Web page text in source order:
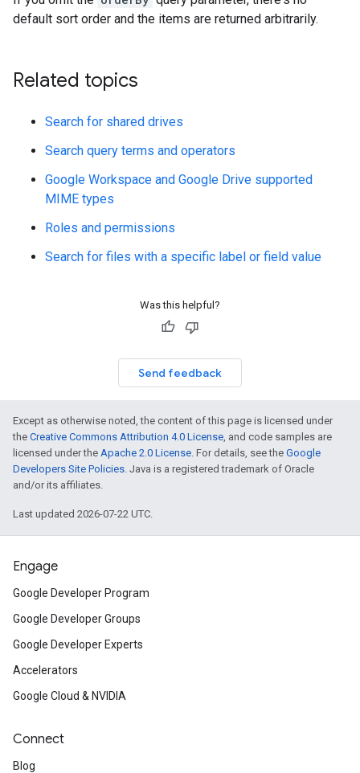
default sort order and the items are returned arbitrarily.
Related topics
Search for shared drives
Search query terms and operators
Google Workspace and Google Drive supported
MIME types
Roles and permissions
Search for files with a specific label or field value
Was this helpful?
Send feedback
Except as otherwise noted, the content of this page is licensed under
the Creative Commons Attribution 4.0 License, and code samples are
licensed under the Apache 2.0 License. For details, see the Google
Developers Site Policies. Java is a registered trademark of Oracle
and/or its affiliates.
Last updated 2026-07-22 UTC.
Engage
Google Developer Program
Google Developer Groups
Google Developer Experts
Accelerators
Google Cloud & NVIDIA
Connect
Blog